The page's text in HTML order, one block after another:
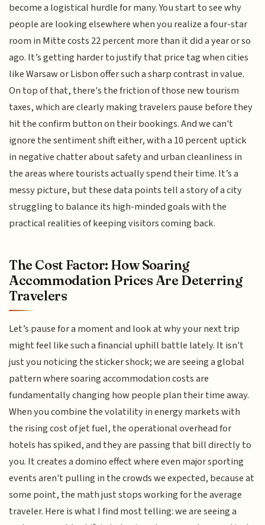
become a logistical hurdle for many. You start to see why
people are looking elsewhere when you realize a four-star
room in Mitte costs 22 percent more than it did a year or so
ago. It’s getting harder to justify that price tag when cities
like Warsaw or Lisbon offer such a sharp contrast in value.
On top of that, there's the friction of those new tourism
taxes, which are clearly making travelers pause before they
hit the confirm button on their bookings. And we can't
ignore the sentiment shift either, with a 10 percent uptick
in negative chatter about safety and urban cleanliness in
the areas where tourists actually spend their time. It’s a
messy picture, but these data points tell a story of a city
struggling to balance its high-minded goals with the
practical realities of keeping visitors coming back.
The Cost Factor: How Soaring
Accommodation Prices Are Deterring
Travelers
Let’s pause for a moment and look at why your next trip
might feel like such a financial uphill battle lately. It isn't
just you noticing the sticker shock; we are seeing a global
pattern where soaring accommodation costs are
fundamentally changing how people plan their time away.
When you combine the volatility in energy markets with
the rising cost of jet fuel, the operational overhead for
hotels has spiked, and they are passing that bill directly to
you. It creates a domino effect where even major sporting
events aren't pulling in the crowds we expected, because at
some point, the math just stops working for the average
traveler. Here is what I find most telling: we are seeing a